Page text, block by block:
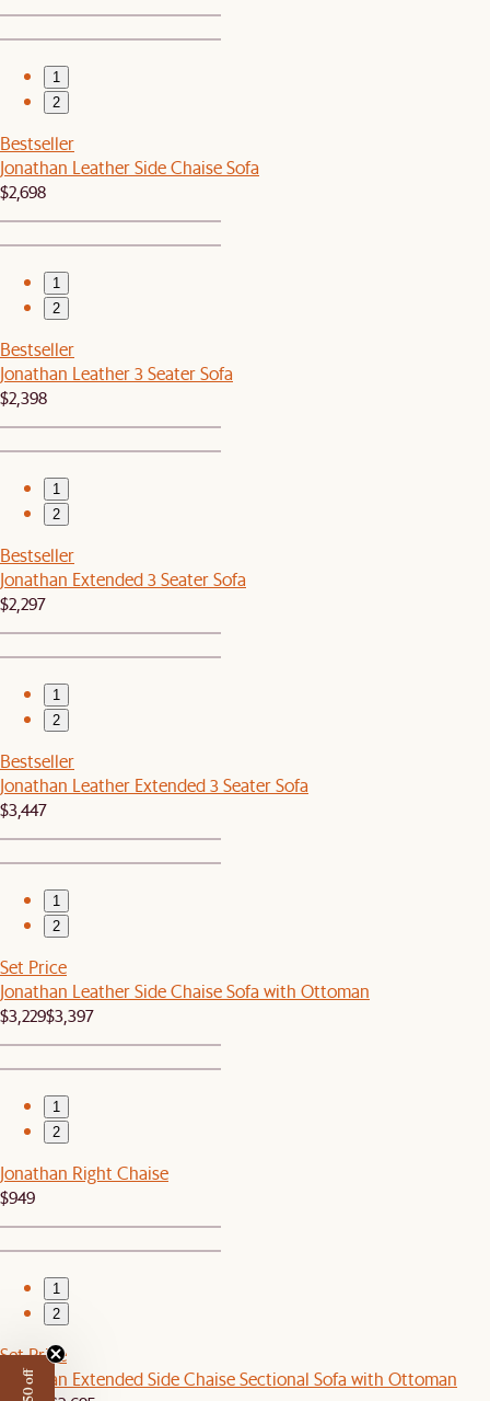
1
2
Bestseller
Jonathan Leather Side Chaise Sofa
$2,698
1
2
Bestseller
Jonathan Leather 3 Seater Sofa
$2,398
1
2
Bestseller
Jonathan Extended 3 Seater Sofa
$2,297
1
2
Bestseller
Jonathan Leather Extended 3 Seater Sofa
$3,447
1
2
Set Price
Jonathan Leather Side Chaise Sofa with Ottoman
$3,229$3,397
1
2
Jonathan Right Chaise
$949
1
2
Set Price
Jonathan Extended Side Chaise Sectional Sofa with Ottoman